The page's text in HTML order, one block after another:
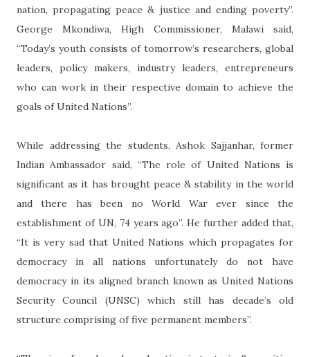
nation, propagating peace & justice and ending poverty”.
George Mkondiwa, High Commissioner, Malawi said,
“Today’s youth consists of tomorrow’s researchers, global
leaders, policy makers, industry leaders, entrepreneurs
who can work in their respective domain to achieve the
goals of United Nations”.
While addressing the students, Ashok Sajjanhar, former
Indian Ambassador said, “The role of United Nations is
significant as it has brought peace & stability in the world
and there has been no World War ever since the
establishment of UN, 74 years ago”. He further added that,
“It is very sad that United Nations which propagates for
democracy in all nations unfortunately do not have
democracy in its aligned branch known as United Nations
Security Council (UNSC) which still has decade’s old
structure comprising of five permanent members”.